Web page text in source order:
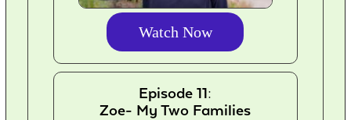
Watch Now
Episode 11:
Zoe- My Two Families